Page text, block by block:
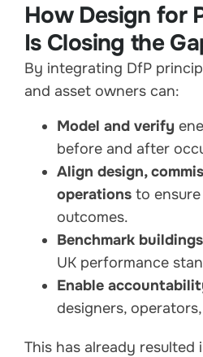
How Design for
Is Closing the
By integrating DfP
and asset owners can:
Model and verify
before and after
Align design,
operations to
outcomes.
Benchmark buildings
UK performance
Enable
designers,
This has already resulted